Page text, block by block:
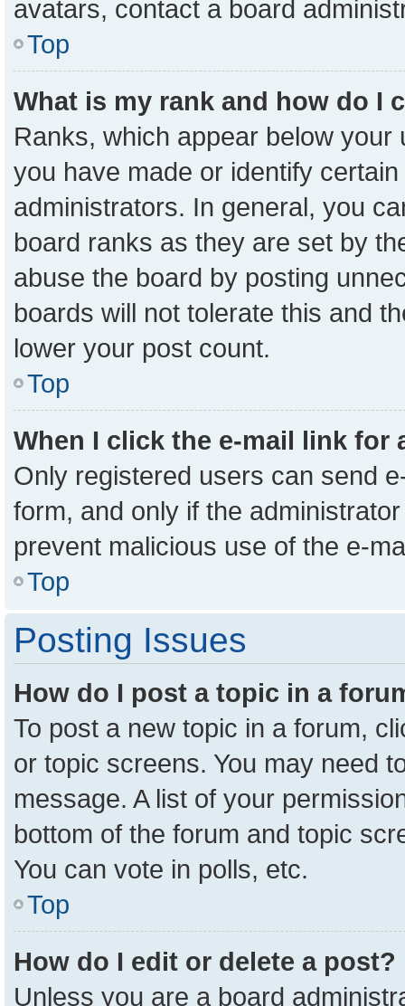
avatars, contact a board
Top
What is my rank and how do I
Ranks, which appear below
you have made or identify
administrators. In general, you
board ranks as they are set by
abuse the board by posting
boards will not tolerate this and
lower your post count.
Top
When I click the e-mail link for
Only registered users can send
form, and only if the
prevent malicious use of the e-
Top
Posting Issues
How do I post a topic in a
To post a new topic in a forum,
or topic screens. You may need
message. A list of your
bottom of the forum and topic
You can vote in polls, etc.
Top
How do I edit or delete a post?
Unless you are a board